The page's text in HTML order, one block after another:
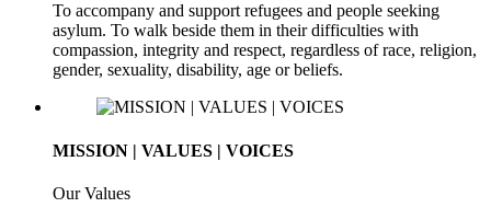
To accompany and support refugees and people seeking
asylum. To walk beside them in their difficulties with
compassion, integrity and respect, regardless of race, religion,
gender, sexuality, disability, age or beliefs.
MISSION | VALUES | VOICES
Our Values